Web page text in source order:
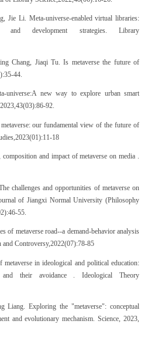
Jie Li. Meta-universe-enabled virtual libraries:
and development strategies. Library
Chang, Jiaqi Tu. Is metaverse the future of
44.
universe:A new way to explore urban smart
92.
our fundamental view of the future of
18
and impact of metaverse on media .
challenges and opportunities of metaverse on
of Jiangxi Normal University (Philosophy
55.
of metaverse road--a demand-behavior analysis
and Controversy,2022(07):78-85
in ideological and political education:
and their avoidance . Ideological Theory
Liang. Exploring the "metaverse": conceptual
and evolutionary mechanism. Science, 2023,